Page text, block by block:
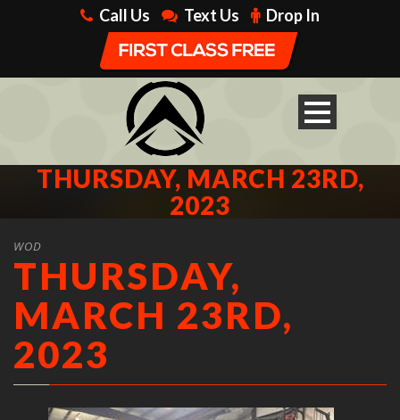
Call Us Text Us Drop In
THURSDAY, MARCH 23RD,
2023
WOD
THURSDAY,
MARCH 23RD,
2023